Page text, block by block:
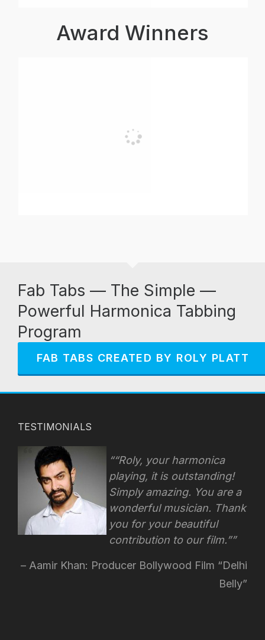
Award Winners
Fab Tabs — The Simple —
Powerful Harmonica Tabbing
Program
FAB TABS CREATED BY ROLY PLATT
TESTIMONIALS
“Roly, your harmonica
playing, it is outstanding!
Simply amazing. You are a
wonderful musician. Thank
you for your beautiful
contribution to our film.”
Aamir Khan: Producer Bollywood Film “Delhi
Belly”